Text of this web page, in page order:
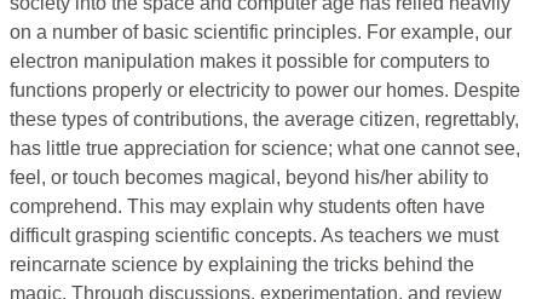
on a number of basic scientific principles. For example, our
electron manipulation makes it possible for computers to
functions properly or electricity to power our homes. Despite
these types of contributions, the average citizen, regrettably,
has little true appreciation for science; what one cannot see,
feel, or touch becomes magical, beyond his/her ability to
comprehend. This may explain why students often have
difficult grasping scientific concepts. As teachers we must
reincarnate science by explaining the tricks behind the
magic. Through discussions, experimentation, and review